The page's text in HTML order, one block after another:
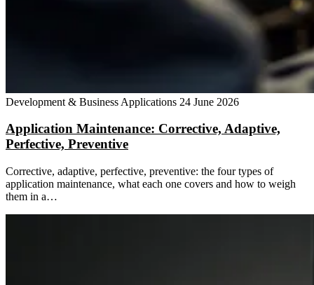
Development & Business Applications 24 June 2026
Application Maintenance: Corrective, Adaptive,
Perfective, Preventive
Corrective, adaptive, perfective, preventive: the four types of
application maintenance, what each one covers and how to weigh
them in a…